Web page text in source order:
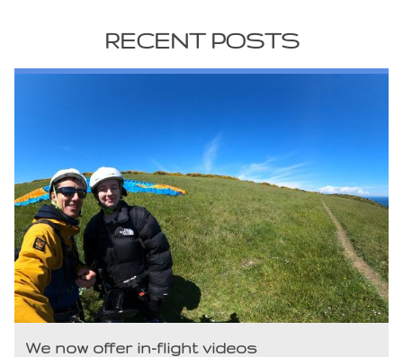
RECENT POSTS
We now offer in-flight videos